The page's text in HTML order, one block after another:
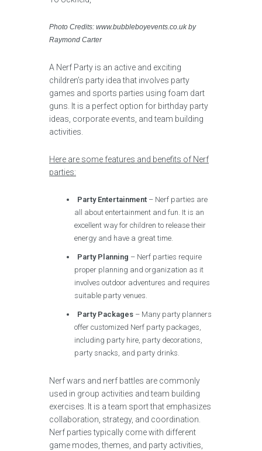
Photo Credits: www.bubbleboyevents.co.uk by
Raymond Carter
A Nerf Party is an active and exciting
children’s party idea that involves party
games and sports parties using foam dart
guns. It is a perfect option for birthday party
ideas, corporate events, and team building
activities.
Here are some features and benefits of Nerf
parties:
Party Entertainment – Nerf parties are
all about entertainment and fun. It is an
excellent way for children to release their
energy and have a great time.
Party Planning – Nerf parties require
proper planning and organization as it
involves outdoor adventures and requires
suitable party venues.
Party Packages – Many party planners
offer customized Nerf party packages,
including party hire, party decorations,
party snacks, and party drinks.
Nerf wars and nerf battles are commonly
used in group activities and team building
exercises. It is a team sport that emphasizes
collaboration, strategy, and coordination.
Nerf parties typically come with different
game modes, themes, and party activities,